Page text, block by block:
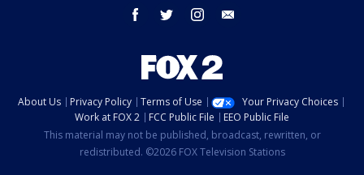
facebook twitter instagram
About Us Privacy Policy Terms of Use
Your Privacy Choices
Work at FOX 2
FCC Public File
EEO Public File
This material may not be published, broadcast, rewritten, or
redistributed. ©2026 FOX Television Stations